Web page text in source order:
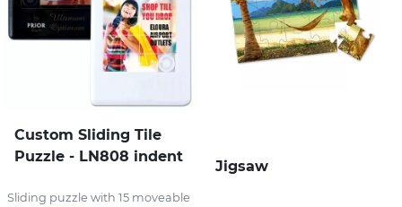
Custom Sliding Tile
Puzzle - LN808 indent
Sliding puzzle with 15 moveable
Jigsaw